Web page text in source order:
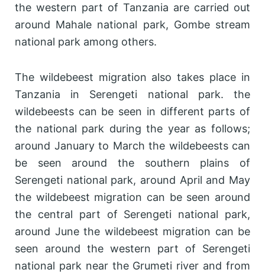
the western part of Tanzania are carried out
around Mahale national park, Gombe stream
national park among others.
The wildebeest migration also takes place in
Tanzania in Serengeti national park. the
wildebeests can be seen in different parts of
the national park during the year as follows;
around January to March the wildebeests can
be seen around the southern plains of
Serengeti national park, around April and May
the wildebeest migration can be seen around
the central part of Serengeti national park,
around June the wildebeest migration can be
seen around the western part of Serengeti
national park near the Grumeti river and from